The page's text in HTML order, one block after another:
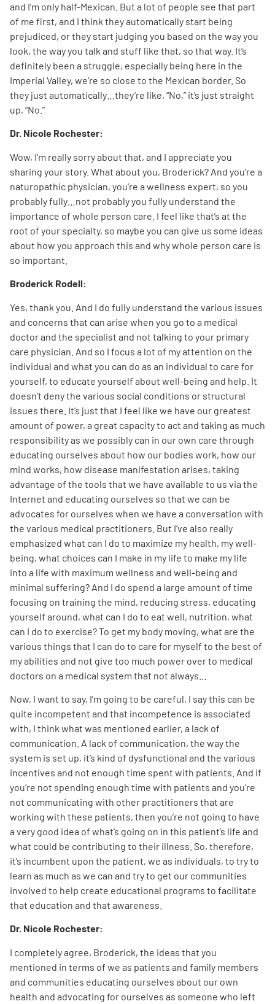
and I’m only half-Mexican. But a lot of people see that part
of me first, and I think they automatically start being
prejudiced, or they start judging you based on the way you
look, the way you talk and stuff like that, so that way. It’s
definitely been a struggle, especially being here in the
Imperial Valley, we’re so close to the Mexican border. So
they just automatically…they’re like, “No,” it’s just straight
up, “No.”
Dr. Nicole Rochester:
Wow, I’m really sorry about that, and I appreciate you
sharing your story. What about you, Broderick? And you’re a
naturopathic physician, you’re a wellness expert, so you
probably fully…not probably you fully understand the
importance of whole person care. I feel like that’s at the
root of your specialty, so maybe you can give us some ideas
about how you approach this and why whole person care is
so important.
Broderick Rodell:
Yes, thank you. And I do fully understand the various issues
and concerns that can arise when you go to a medical
doctor and the specialist and not talking to your primary
care physician. And so I focus a lot of my attention on the
individual and what you can do as an individual to care for
yourself, to educate yourself about well-being and help. It
doesn’t deny the various social conditions or structural
issues there. It’s just that I feel like we have our greatest
amount of power, a great capacity to act and taking as much
responsibility as we possibly can in our own care through
educating ourselves about how our bodies work, how our
mind works, how disease manifestation arises, taking
advantage of the tools that we have available to us via the
Internet and educating ourselves so that we can be
advocates for ourselves when we have a conversation with
the various medical practitioners. But I’ve also really
emphasized what can I do to maximize my health, my well-
being, what choices can I make in my life to make my life
into a life with maximum wellness and well-being and
minimal suffering? And I do spend a large amount of time
focusing on training the mind, reducing stress, educating
yourself around, what can I do to eat well, nutrition, what
can I do to exercise? To get my body moving, what are the
various things that I can do to care for myself to the best of
my abilities and not give too much power over to medical
doctors on a medical system that not always…
Now, I want to say, I’m going to be careful, I say this can be
quite incompetent and that incompetence is associated
with, I think what was mentioned earlier, a lack of
communication. A lack of communication, the way the
system is set up, it’s kind of dysfunctional and the various
incentives and not enough time spent with patients. And if
you’re not spending enough time with patients and you’re
not communicating with other practitioners that are
working with these patients, then you’re not going to have
a very good idea of what’s going on in this patient’s life and
what could be contributing to their illness. So, therefore,
it’s incumbent upon the patient, we as individuals, to try to
learn as much as we can and try to get our communities
involved to help create educational programs to facilitate
that education and that awareness.
Dr. Nicole Rochester:
I completely agree, Broderick, the ideas that you
mentioned in terms of we as patients and family members
and communities educating ourselves about our own
health and advocating for ourselves as someone who left